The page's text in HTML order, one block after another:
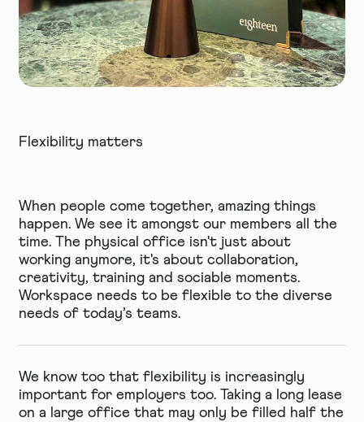
Flexibility matters
When people come together, amazing things
happen. We see it amongst our members all the
time. The physical office isn't just about
working anymore, it's about collaboration,
creativity, training and sociable moments.
Workspace needs to be flexible to the diverse
needs of today’s teams.
We know too that flexibility is increasingly
important for employers too. Taking a long lease
on a large office that may only be filled half the